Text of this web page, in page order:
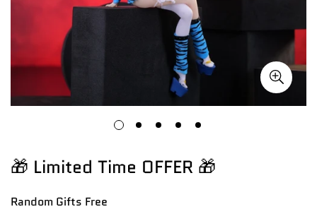
🎁 Limited Time OFFER 🎁
Random Gifts Free